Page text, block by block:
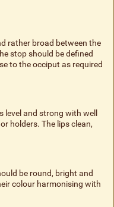
rather broad between the
stop should be defined
to the occiput as required
level and strong with well
holders. The lips clean,
be round, bright and
colour harmonising with